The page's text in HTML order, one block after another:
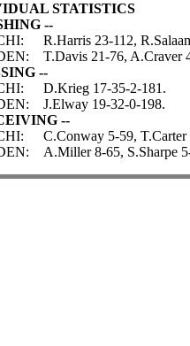
STATISTICS
--
R.Harris 23-112,
T.Davis 21-76, A.Craver
--
D.Krieg 17-35-2-181.
J.Elway 19-32-0-198.
--
C.Conway 5-59,
A.Miller 8-65, S.Sharpe